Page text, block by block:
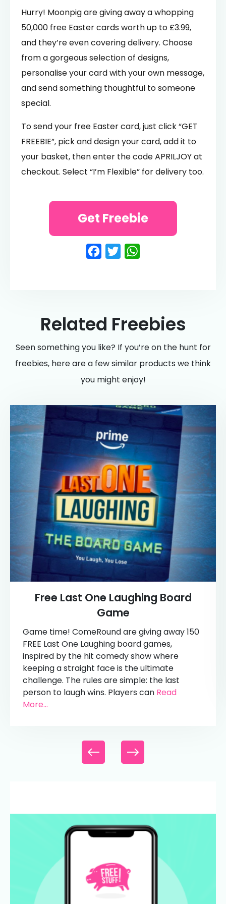
Hurry! Moonpig are giving away a whopping
50,000 free Easter cards worth up to £3.99,
and they’re even covering delivery. Choose
from a gorgeous selection of designs,
personalise your card with your own message,
and send something thoughtful to someone
special.
To send your free Easter card, just click “GET
FREEBIE”, pick and design your card, add it to
your basket, then enter the code APRILJOY at
checkout. Select “I’m Flexible” for delivery too.
Facebook
Twitter
Get Freebie
Related Freebies
Seen something you like? If you’re on the hunt for
freebies, here are a few similar products we think
you might enjoy!
Free Last One Laughing Board
Game
Game time! ComeRound are giving away 150
FREE Last One Laughing board games,
inspired by the hit comedy show where
keeping a straight face is the ultimate
challenge. The rules are simple: the last
person to laugh wins. Players can Read
More...